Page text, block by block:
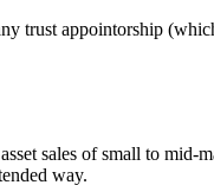
trust appointorship
sales of small to mid-
way.